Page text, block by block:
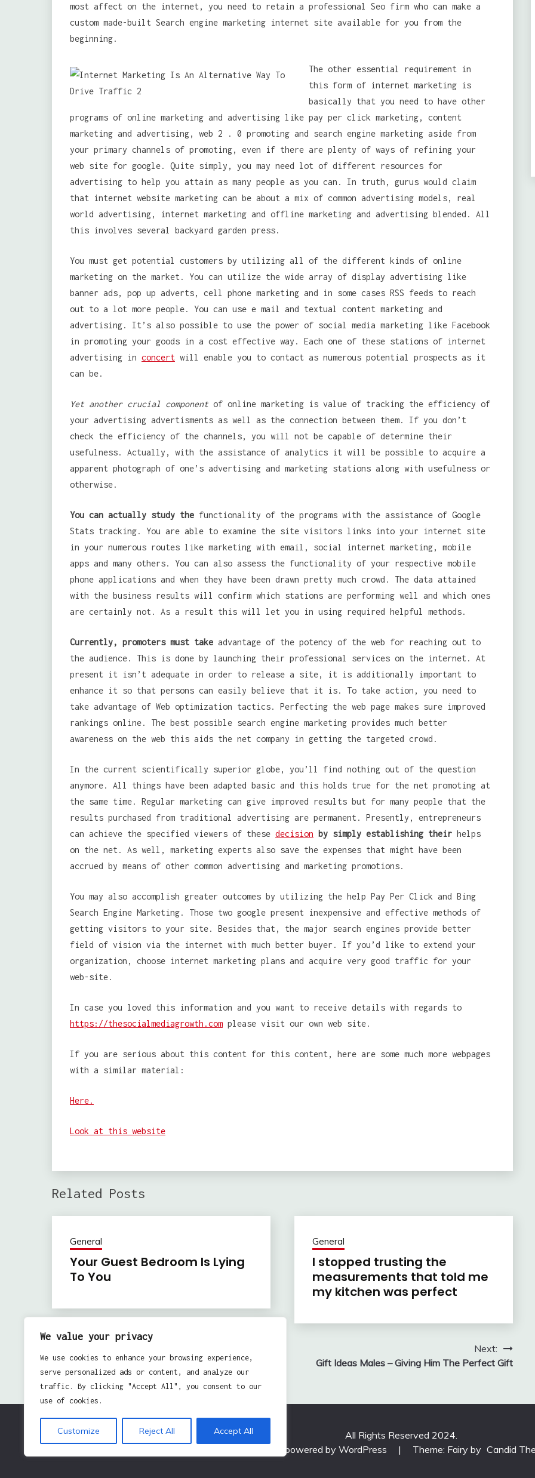
We value your privacy
We use cookies to enhance your browsing experience,
serve personalized ads or content, and analyze our
traffic. By clicking "Accept All", you consent to our
use of cookies.
Customize Reject All Accept All
most affect on the internet, you need to retain a professional Seo firm who can make a
custom made-built Search engine marketing internet site available for you from the
beginning.
The other essential requirement in
this form of internet marketing is
basically that you need to have other
programs of online marketing and advertising like pay per click marketing, content
marketing and advertising, web 2 . 0 promoting and search engine marketing aside from
your primary channels of promoting, even if there are plenty of ways of refining your
web site for google. Quite simply, you may need lot of different resources for
advertising to help you attain as many people as you can. In truth, gurus would claim
that internet website marketing can be about a mix of common advertising models, real
world advertising, internet marketing and offline marketing and advertising blended. All
this involves several backyard garden press.
You must get potential customers by utilizing all of the different kinds of online
marketing on the market. You can utilize the wide array of display advertising like
banner ads, pop up adverts, cell phone marketing and in some cases RSS feeds to reach
out to a lot more people. You can use e mail and textual content marketing and
advertising. It’s also possible to use the power of social media marketing like Facebook
in promoting your goods in a cost effective way. Each one of these stations of internet
advertising in concert will enable you to contact as numerous potential prospects as it
can be.
Yet another crucial component of online marketing is value of tracking the efficiency of
your advertising advertisments as well as the connection between them. If you don’t
check the efficiency of the channels, you will not be capable of determine their
usefulness. Actually, with the assistance of analytics it will be possible to acquire a
apparent photograph of one’s advertising and marketing stations along with usefulness or
otherwise.
You can actually study the functionality of the programs with the assistance of Google
Stats tracking. You are able to examine the site visitors links into your internet site
in your numerous routes like marketing with email, social internet marketing, mobile
apps and many others. You can also assess the functionality of your respective mobile
phone applications and when they have been drawn pretty much crowd. The data attained
with the business results will confirm which stations are performing well and which ones
are certainly not. As a result this will let you in using required helpful methods.
Currently, promoters must take advantage of the potency of the web for reaching out to
the audience. This is done by launching their professional services on the internet. At
present it isn’t adequate in order to release a site, it is additionally important to
enhance it so that persons can easily believe that it is. To take action, you need to
take advantage of Web optimization tactics. Perfecting the web page makes sure improved
rankings online. The best possible search engine marketing provides much better
awareness on the web this aids the net company in getting the targeted crowd.
In the current scientifically superior globe, you’ll find nothing out of the question
anymore. All things have been adapted basic and this holds true for the net promoting at
the same time. Regular marketing can give improved results but for many people that the
results purchased from traditional advertising are permanent. Presently, entrepreneurs
can achieve the specified viewers of these decision by simply establishing their helps
on the net. As well, marketing experts also save the expenses that might have been
accrued by means of other common advertising and marketing promotions.
You may also accomplish greater outcomes by utilizing the help Pay Per Click and Bing
Search Engine Marketing. Those two google present inexpensive and effective methods of
getting visitors to your site. Besides that, the major search engines provide better
field of vision via the internet with much better buyer. If you’d like to extend your
organization, choose internet marketing plans and acquire very good traffic for your
web-site.
In case you loved this information and you want to receive details with regards to
https://thesocialmediagrowth.com please visit our own web site.
If you are serious about this content for this content, here are some much more webpages
with a similar material:
Here.
Look at this website
Related Posts
General
Your Guest Bedroom Is Lying
To You
General
I stopped trusting the
measurements that told me
my kitchen was perfect
navigation
Using Social Media To Showcase Your Enterprise
Next:
Gift Ideas Males – Giving Him The Perfect Gift
All Rights Reserved 2024.
Proudly powered by WordPress
| Theme: Fairy by Candid